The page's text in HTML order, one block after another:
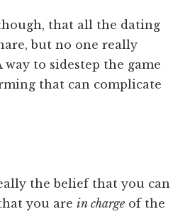
that all the dating
but no one really
way to sidestep the game
that can complicate
the belief that you can
you arein charge of the